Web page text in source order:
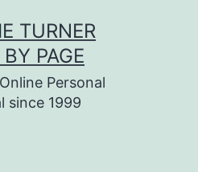
TURNER
BY PAGE
Personal
since 1999